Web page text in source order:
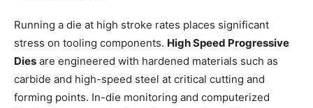
Running a die at high stroke rates places significant
stress on tooling components. High Speed Progressive
Dies are engineered with hardened materials such as
carbide and high-speed steel at critical cutting and
forming points. In-die monitoring and computerized